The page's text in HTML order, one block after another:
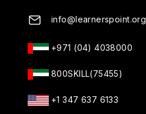
info@learnerspoint.org
+971 (04) 4038000
800SKILL(75455)
+1 347 637 6133